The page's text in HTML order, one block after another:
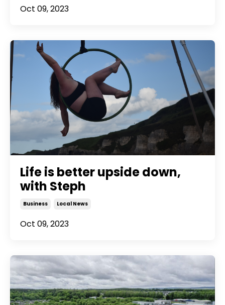
Oct 09, 2023
Life is better upside down,
with Steph
Business Local News
Oct 09, 2023